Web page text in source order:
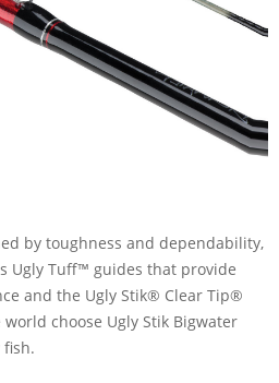
by toughness and dependability,
Ugly Tuff™ guides that provide
and the Ugly Stik® Clear Tip®
choose Ugly Stik Bigwater